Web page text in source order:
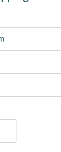
Sole
Horse Leather
Leather
Range at The